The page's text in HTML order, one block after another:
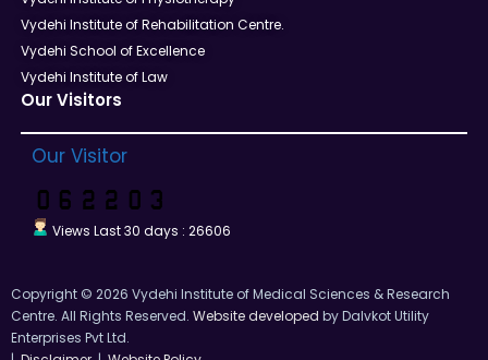
Vydehi Institute of Rehabilitation Centre.
Vydehi School of Excellence
Vydehi Institute of Law
Our Visitors
Our Visitor
Views Last 30 days : 26606
Copyright © 2026 Vydehi Institute of Medical Sciences & Research
Centre. All Rights Reserved. Website developed by Dalvkot Utility
Enterprises Pvt Ltd.